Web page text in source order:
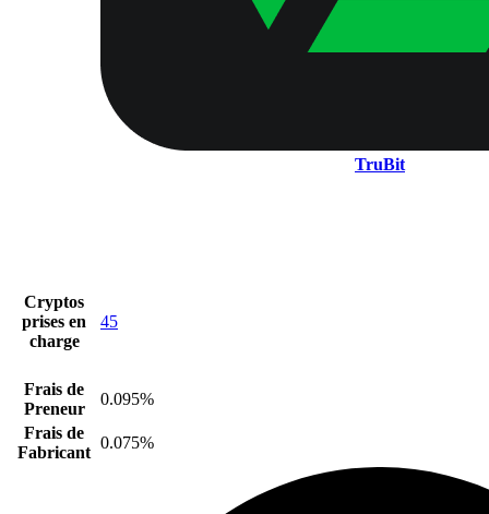
TruBit
Cryptos
prises en
charge
45
Frais de
Preneur
0.095%
Frais de
Fabricant
0.075%